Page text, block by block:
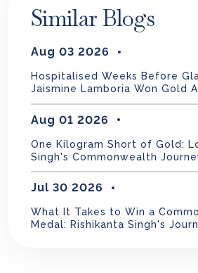
Similar Blogs
Aug 03 2026
Hospitalised Weeks Before
Jaismine Lamboria Won Gold
Aug 01 2026
One Kilogram Short of Gold:
Singh's Commonwealth
Jul 30 2026
What It Takes to Win a
Medal: Rishikanta Singh's